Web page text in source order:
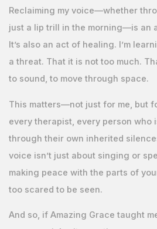
Reclaiming my voice—whether
just a lip trill in the morning—is an
It’s also an act of healing. I’m
a threat. That it is not too much.
to sound, to move through space.
This matters—not just for me, but
every therapist, every person who
through their own inherited
voice isn’t just about singing or
making peace with the parts of
too scared to be seen.
And so, if Amazing Grace taught